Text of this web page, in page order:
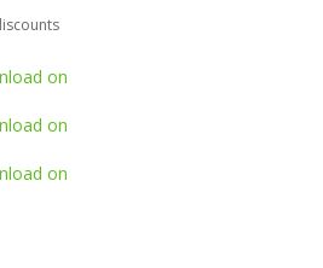
on
on
on